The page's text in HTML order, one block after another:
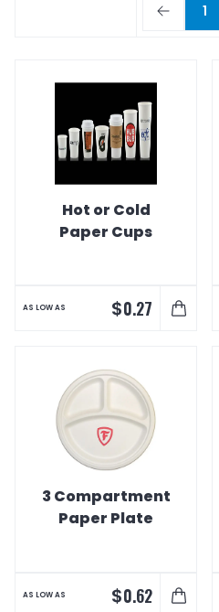
1
Hot or Cold
Paper Cups
AS LOW AS $0.27
3 Compartment
Paper Plate
AS LOW AS $0.62